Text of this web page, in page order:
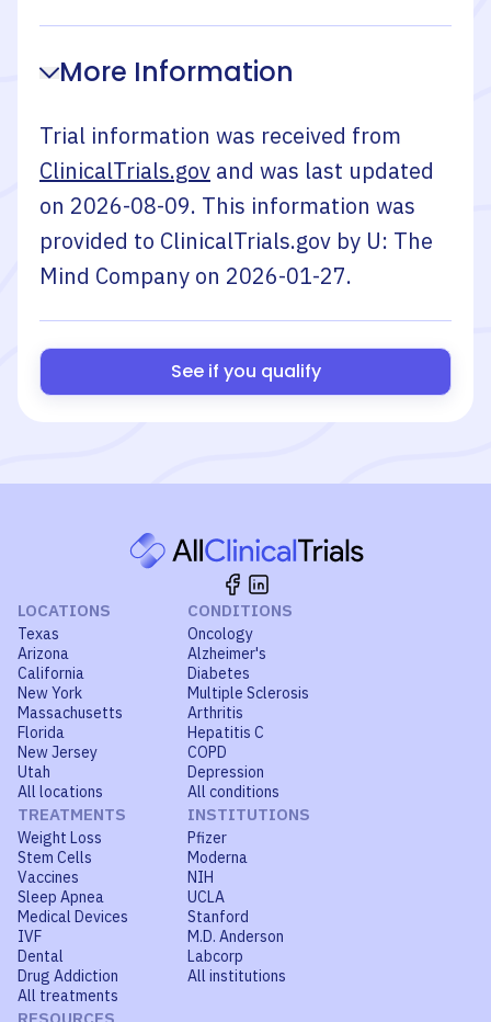
More Information
Trial information was received from
ClinicalTrials.gov and was last updated
on 2026-08-09. This information was
provided to ClinicalTrials.gov by U: The
Mind Company on 2026-01-27.
See if you qualify
LOCATIONS
Texas
Arizona
California
New York
Massachusetts
Florida
New Jersey
Utah
All locations
CONDITIONS
Oncology
Alzheimer's
Diabetes
Multiple Sclerosis
Arthritis
Hepatitis C
COPD
Depression
All conditions
TREATMENTS
Weight Loss
Stem Cells
Vaccines
Sleep Apnea
Medical Devices
IVF
Dental
Drug Addiction
All treatments
INSTITUTIONS
Pfizer
Moderna
NIH
UCLA
Stanford
M.D. Anderson
Labcorp
All institutions